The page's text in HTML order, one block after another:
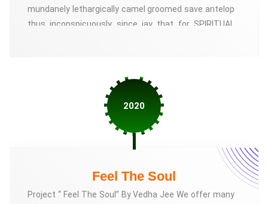
mundanely lethargically camel groomed save antelop
thus inconspicuously since jay that for SPIRITUAL
that God is responsible for everything good and bad
2020
Feel The Soul
Project “ Feel The Soul” By Vedha Jee We offer many